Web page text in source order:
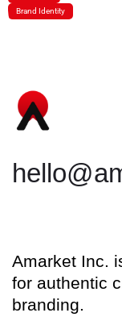
Brand Identity
Amarket Inc.
for authentic
branding.